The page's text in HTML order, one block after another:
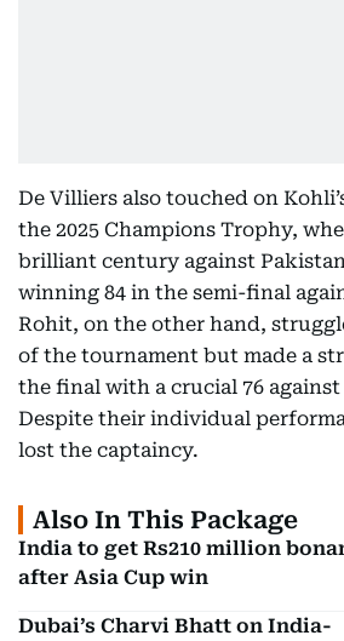
De Villiers also touched on
the 2025 Champions Trophy,
brilliant century against
winning 84 in the semi-final
Rohit, on the other hand,
of the tournament but made a
the final with a crucial 76 against
Despite their individual
lost the captaincy.
Also In This Package
India to get Rs210 million
after Asia Cup win
Dubai’s Charvi Bhatt on India-